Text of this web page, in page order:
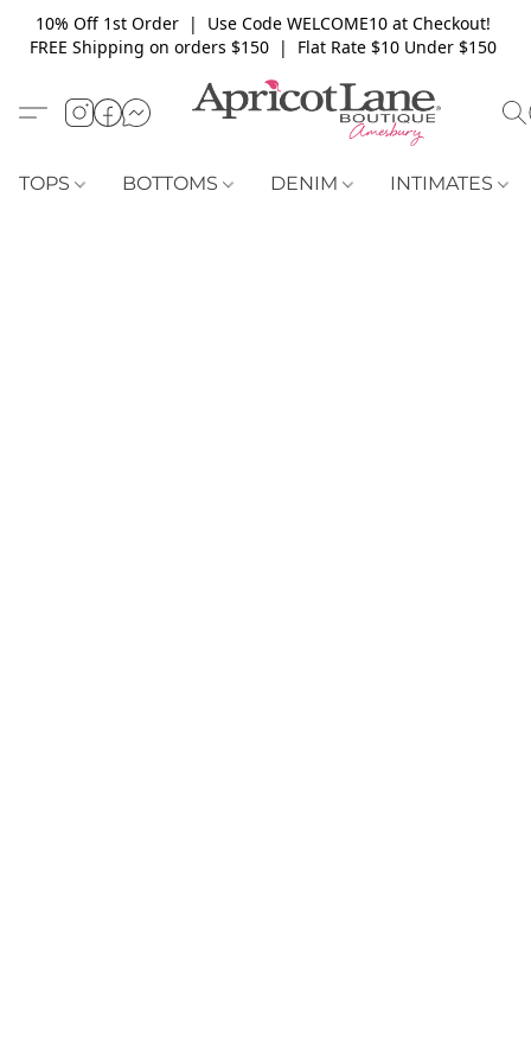
10% Off 1st Order | Use Code WELCOME10 at Checkout!
FREE Shipping on orders $150 | Flat Rate $10 Under $150
TOPS BOTTOMS DENIM INTIMATES